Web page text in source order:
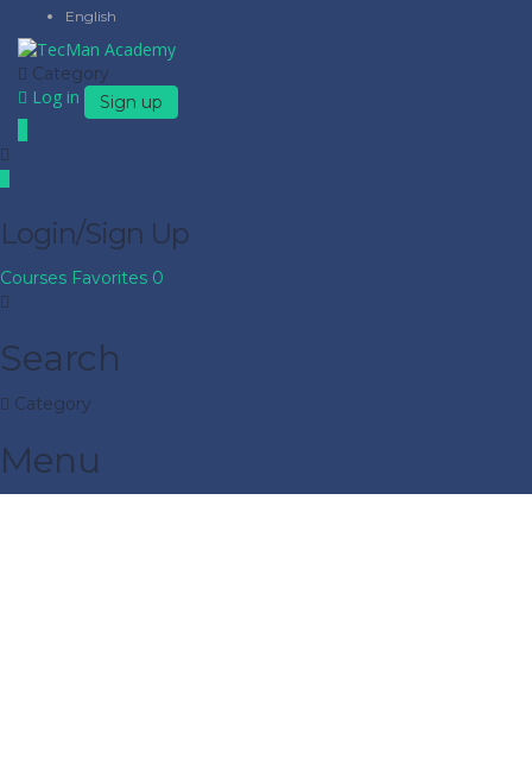
English
Category
Log in Sign up
Login/Sign Up
Courses Favorites 0
Search
Category
Menu